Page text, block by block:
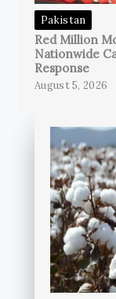
Pakistan
Red Million
Nationwide
Response
August 5, 2026